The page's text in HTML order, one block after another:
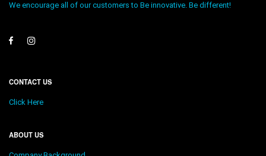
We encourage all of our customers to Be innovative. Be different!
CONTACT US
Click Here
ABOUT US